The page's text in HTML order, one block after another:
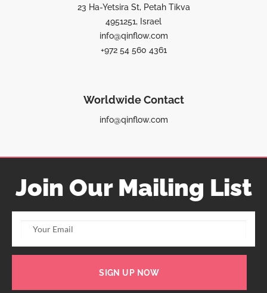
23 Ha-Yetsira St, Petah Tikva
4951251, Israel
info@qinflow.com
+972 54 560 4361
Worldwide Contact
info@qinflow.com
Join Our Mailing List
SIGN UP NOW